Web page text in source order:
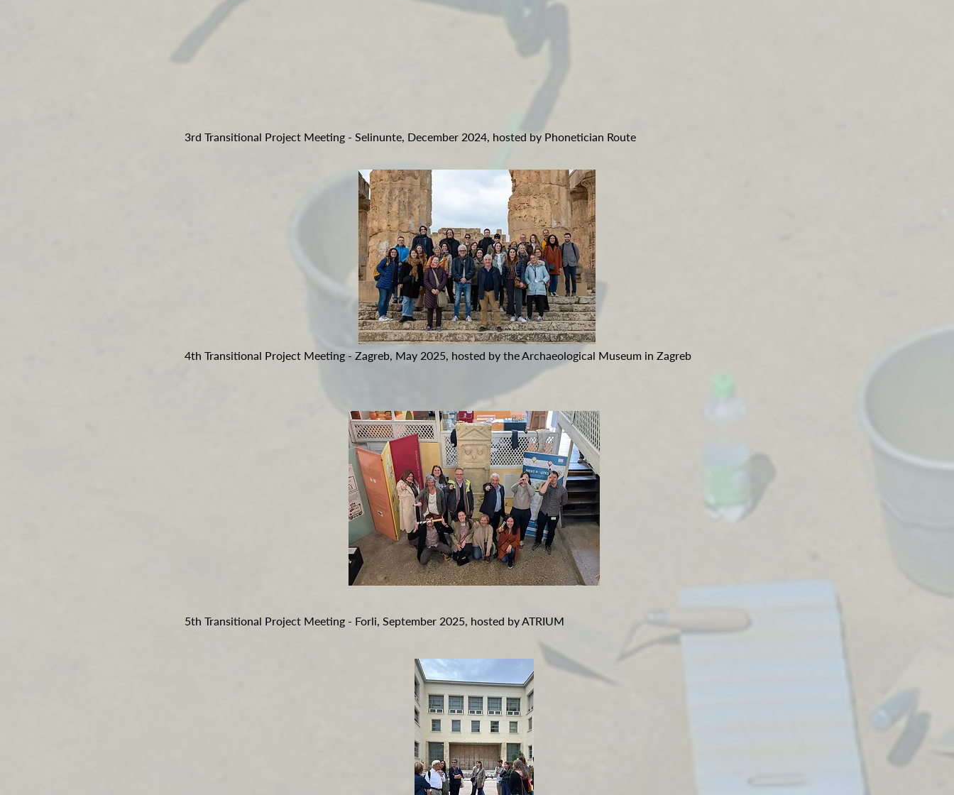
3rd Transitional Project Meeting - Selinunte, December 2024, hosted by Phonetician Route
4th Transitional Project Meeting - Zagreb, May 2025, hosted by the Archaeological Museum in Zagreb
5th Transitional Project Meeting - Forli, September 2025, hosted by ATRIUM